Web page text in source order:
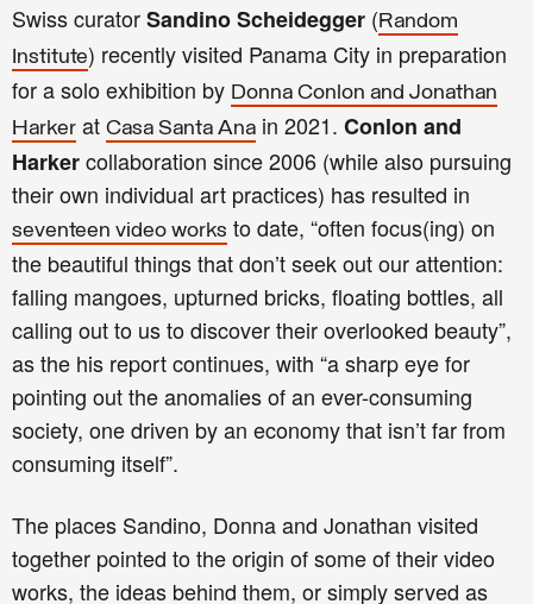
Swiss curatorSandino Scheidegger (Random
Institute) recently visited Panama City in preparation
for a solo exhibition by Donna Conlon and Jonathan
Harker at Casa Santa Ana in 2021. Conlon and
Harkercollaboration since 2006 (while also pursuing
their own individual art practices) has resulted in
seventeen video works to date, “often focus(ing) on
the beautiful things that don’t seek out our attention:
falling mangoes, upturned bricks, floating bottles, all
calling out to us to discover their overlooked beauty”,
as the his reportcontinues, with “a sharp eye for
pointing out the anomalies of an ever-consuming
society, one driven by an economy that isn’t far from
consuming itself”.
The places Sandino, Donna and Jonathan visited
together pointed to the origin of some of their video
works, the ideas behind them, or simply served as